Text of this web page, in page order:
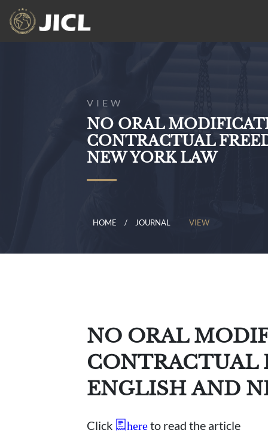
VIEW
NO ORAL
CONTRACTUAL
NEW YORK LAW
HOME JOURNAL VIEW
NO ORAL
CONTRACTUAL
ENGLISH AND
Click here to read the article